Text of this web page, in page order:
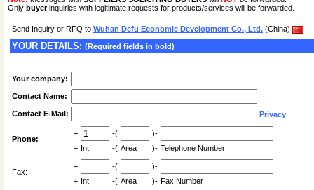
Only buyerinquiries with legitimate requests for products/services will be forwarded.
Send Inquiry or RFQ to Wuhan Defu Economic Development Co., Ltd. (China)
YOUR DETAILS: (Required fields in bold)
Your company:
Contact Name:
Contact E-Mail: Privacy
Phone:
+ -(
)-
+ Int -( Area )- Telephone Number
Fax:
+ -(
)-
+ Int -( Area )- Fax Number